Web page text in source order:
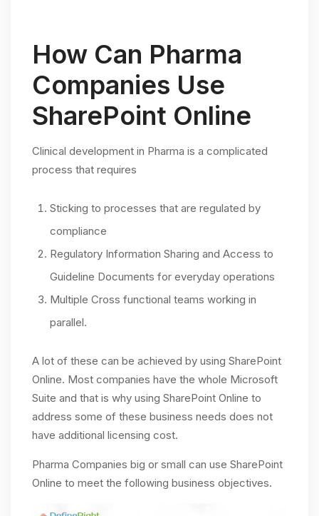
How Can Pharma
Companies Use
SharePoint Online
Clinical development in Pharma is a complicated
process that requires
Sticking to processes that are regulated by
compliance
Regulatory Information Sharing and Access to
Guideline Documents for everyday operations
Multiple Cross functional teams working in
parallel.
A lot of these can be achieved by using SharePoint
Online. Most companies have the whole Microsoft
Suite and that is why using SharePoint Online to
address some of these business needs does not
have additional licensing cost.
Pharma Companies big or small can use SharePoint
Online to meet the following business objectives.